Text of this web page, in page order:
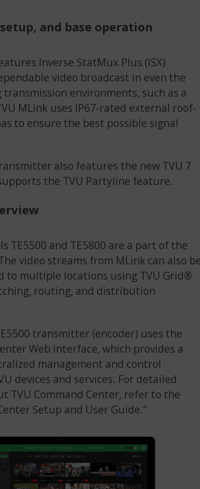
and base operation
Inverse StatMux Plus (ISX)
video broadcast in even the
environments, such as a
MLink uses IP67-rated external roof-
to ensure the best possible signal
also features the new TVU 7
the TVU Partyline feature.
TE5500 and TE5800 are a part of the
video streams from MLink can also
to multiple locations using TVU Grid®
routing, and distribution
transmitter (encoder) uses the
Web interface, which provides a
management and control
devices and services. For detailed
TVU Command Center, refer to the
Setup and User Guide.“